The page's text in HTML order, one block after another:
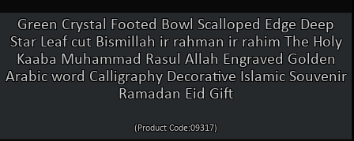
Green Crystal Footed Bowl Scalloped Edge Deep
Star Leaf cut Bismillah ir rahman ir rahim The Holy
Kaaba Muhammad Rasul Allah Engraved Golden
Arabic word Calligraphy Decorative Islamic Souvenir
Ramadan Eid Gift
(Product Code:09317)